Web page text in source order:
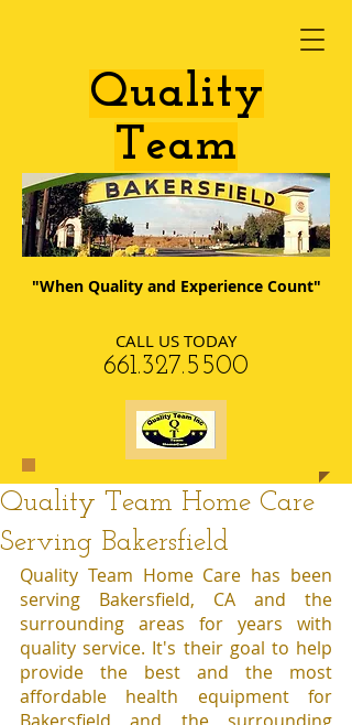
"When Quality and Experience Count"
CALL US TODAY
​661.327.5500​​
​Quality
Team
Quality Team Home Care
Serving Bakersfield
Quality Team Home Care has been
serving Bakersfield, CA and the
surrounding areas for years with
quality service. It's their goal to help
provide the best and the most
affordable health equipment for